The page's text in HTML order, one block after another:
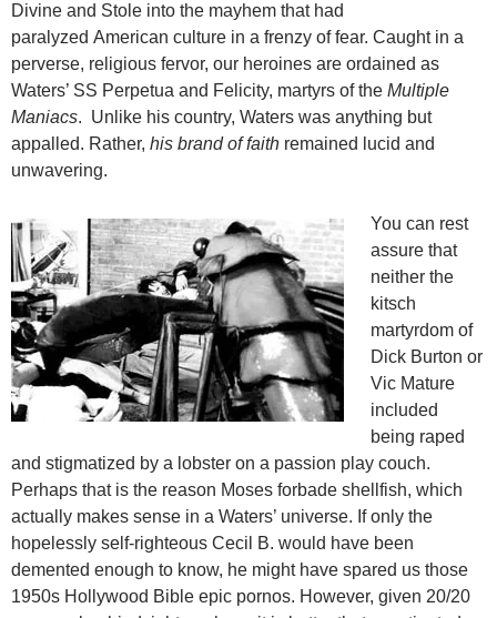
Divine and Stole into the mayhem that had
paralyzed American culture in a frenzy of fear. Caught in a
perverse, religious fervor, our heroines are ordained as
Waters’ SS Perpetua and Felicity, martyrs of the Multiple
Maniacs. Unlike his country, Waters was anything but
appalled. Rather, his brand of faith remained lucid and
unwavering.
You can rest
assure that
neither the
kitsch
martyrdom of
Dick Burton or
Vic Mature
included
being raped
and stigmatized by a lobster on a passion play couch.
Perhaps that is the reason Moses forbade shellfish, which
actually makes sense in a Waters’ universe. If only the
hopelessly self-righteous Cecil B. would have been
demented enough to know, he might have spared us those
1950s Hollywood Bible epic pornos. However, given 20/20